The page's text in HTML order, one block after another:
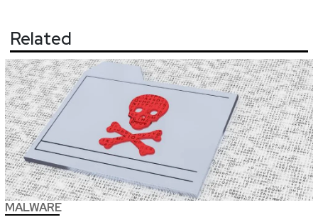
Related
MALWARE